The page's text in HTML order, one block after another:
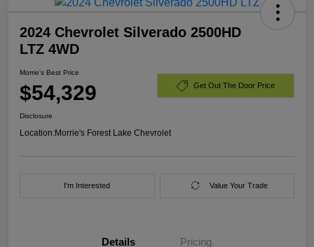
2024 Chevrolet Silverado 2500HD
LTZ 4WD
Morrie's Best Price
$54,329 Get Out The Door Price
Disclosure
Location:Morrie's Forest Lake Chevrolet
I'm Interested Value Your Trade
Details Pricing